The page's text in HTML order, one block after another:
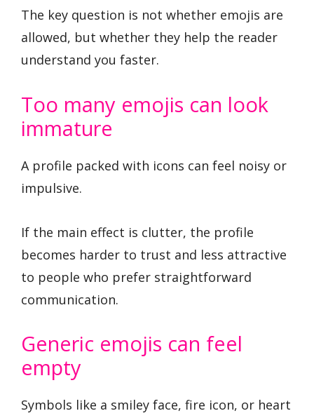
The key question is not whether emojis are
allowed, but whether they help the reader
understand you faster.
Too many emojis can look
immature
A profile packed with icons can feel noisy or
impulsive.
If the main effect is clutter, the profile
becomes harder to trust and less attractive
to people who prefer straightforward
communication.
Generic emojis can feel
empty
Symbols like a smiley face, fire icon, or heart